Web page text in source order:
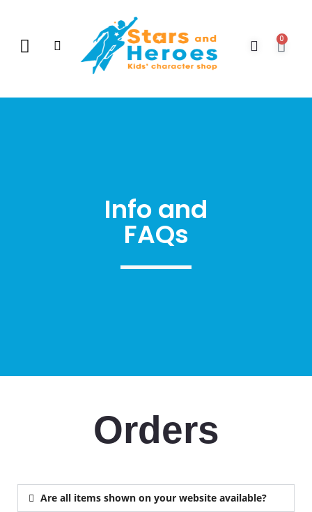
0
Info and
FAQs
Orders
Are all items shown on your website available?